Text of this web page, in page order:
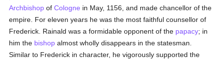
Archbishop ofCologne in May, 1156, and made chancellor of the
empire. For eleven years he was the most faithful counsellor of
Frederick. Rainald was a formidable opponent of the papacy; in
him the bishop almost wholly disappears in the statesman.
Similar to Frederick in character, he vigorously supported the